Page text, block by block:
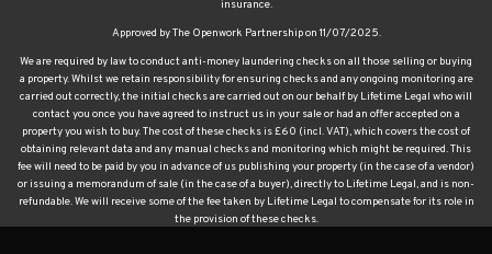
insurance.
Approved by The Openwork Partnership on 11/07/2025.
We are required by law to conduct anti-money laundering checks on all those selling or buying
a property. Whilst we retain responsibility for ensuring checks and any ongoing monitoring are
carried out correctly, the initial checks are carried out on our behalf by Lifetime Legal who will
contact you once you have agreed to instruct us in your sale or had an offer accepted on a
property you wish to buy. The cost of these checks is £60 (incl. VAT), which covers the cost of
obtaining relevant data and any manual checks and monitoring which might be required. This
fee will need to be paid by you in advance of us publishing your property (in the case of a vendor)
or issuing a memorandum of sale (in the case of a buyer), directly to Lifetime Legal, and is non-
refundable. We will receive some of the fee taken by Lifetime Legal to compensate for its role in
the provision of these checks.